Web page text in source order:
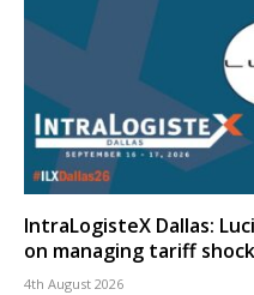
IntraLogisteX Dallas:
on managing tariff
4th August 2026